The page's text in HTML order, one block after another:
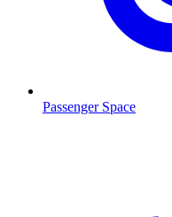
Passenger Space